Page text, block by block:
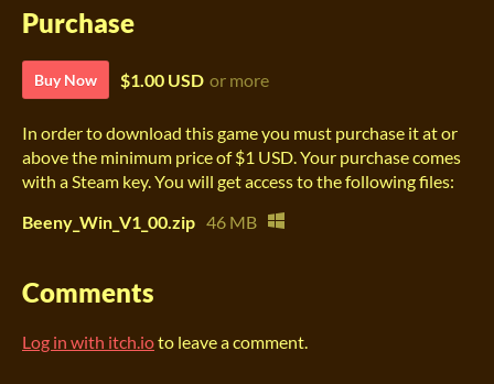
Purchase
Buy Now $1.00 USD or more
In order to download this game you must purchase it at or
above the minimum price of $1 USD. Your purchase comes
with a Steam key. You will get access to the following files:
Beeny_Win_V1_00.zip 46 MB
Comments
Log in with itch.ioto leave a comment.